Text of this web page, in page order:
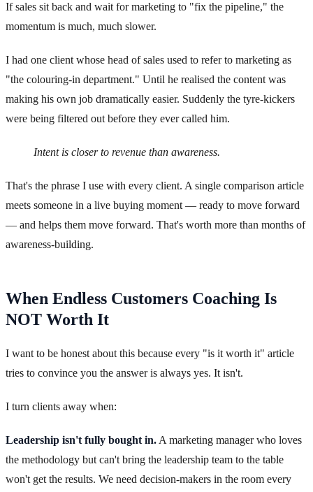
If sales sit back and wait for marketing to "fix the pipeline," the
momentum is much, much slower.
I had one client whose head of sales used to refer to marketing as
"the colouring-in department." Until he realised the content was
making his own job dramatically easier. Suddenly the tyre-kickers
were being filtered out before they ever called him.
Intent is closer to revenue than awareness.
That's the phrase I use with every client. A single comparison article
meets someone in a live buying moment — ready to move forward
— and helps them move forward. That's worth more than months of
awareness-building.
When Endless Customers Coaching Is
NOT Worth It
I want to be honest about this because every "is it worth it" article
tries to convince you the answer is always yes. It isn't.
I turn clients away when:
Leadership isn't fully bought in.A marketing manager who loves
the methodology but can't bring the leadership team to the table
won't get the results. We need decision-makers in the room every